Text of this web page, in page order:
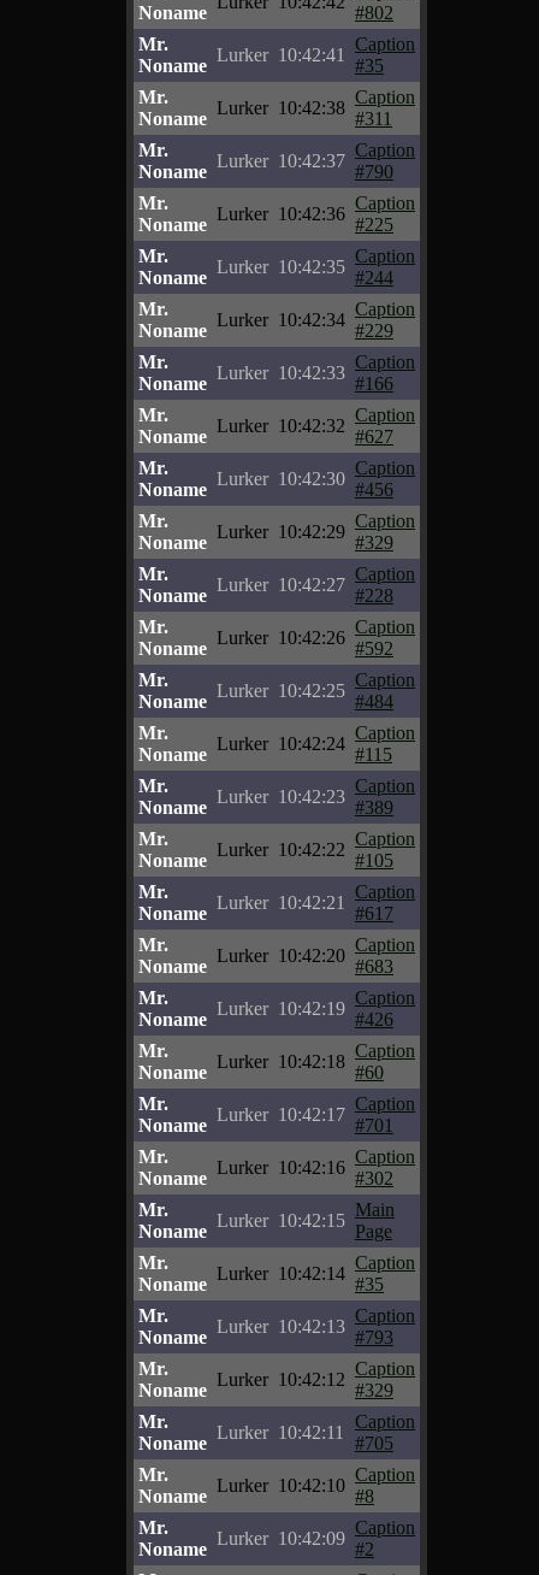
Noname
#802
Mr.
Noname
Lurker 10:42:41
Caption
#35
Mr.
Noname
Lurker 10:42:38
Caption
#311
Mr.
Noname
Lurker 10:42:37
Caption
#790
Mr.
Noname
Lurker 10:42:36
Caption
#225
Mr.
Noname
Lurker 10:42:35
Caption
#244
Mr.
Noname
Lurker 10:42:34
Caption
#229
Mr.
Noname
Lurker 10:42:33
Caption
#166
Mr.
Noname
Lurker 10:42:32
Caption
#627
Mr.
Noname
Lurker 10:42:30
Caption
#456
Mr.
Noname
Lurker 10:42:29
Caption
#329
Mr.
Noname
Lurker 10:42:27
Caption
#228
Mr.
Noname
Lurker 10:42:26
Caption
#592
Mr.
Noname
Lurker 10:42:25
Caption
#484
Mr.
Noname
Lurker 10:42:24
Caption
#115
Mr.
Noname
Lurker 10:42:23
Caption
#389
Mr.
Noname
Lurker 10:42:22
Caption
#105
Mr.
Noname
Lurker 10:42:21
Caption
#617
Mr.
Noname
Lurker 10:42:20
Caption
#683
Mr.
Noname
Lurker 10:42:19
Caption
#426
Mr.
Noname
Lurker 10:42:18
Caption
#60
Mr.
Noname
Lurker 10:42:17
Caption
#701
Mr.
Noname
Lurker 10:42:16
Caption
#302
Mr.
Noname
Lurker 10:42:15
Main
Page
Mr.
Noname
Lurker 10:42:14
Caption
#35
Mr.
Noname
Lurker 10:42:13
Caption
#793
Mr.
Noname
Lurker 10:42:12
Caption
#329
Mr.
Noname
Lurker 10:42:11
Caption
#705
Mr.
Noname
Lurker 10:42:10
Caption
#8
Mr.
Noname
Lurker 10:42:09
Caption
#2